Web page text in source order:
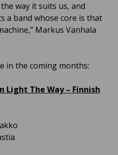
way it suits us, and
a band whose core is that
Markus Vanhala
in the coming months:
Light The Way – Finnish